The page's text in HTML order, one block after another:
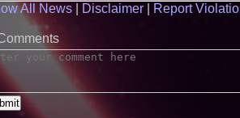
All News
Disclaimer Report